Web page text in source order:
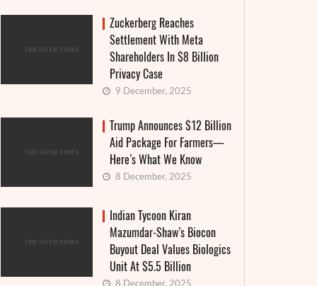
Keke Palmer Opens Up About Declaring
Zuckerberg Reaches
Settlement With Meta
Shareholders In $8 Billion
Privacy Case
9 December, 2025
Trump Announces $12 Billion
Aid Package For Farmers—
Here’s What We Know
8 December, 2025
Indian Tycoon Kiran
Mazumdar-Shaw’s Biocon
Buyout Deal Values Biologics
Unit At $5.5 Billion